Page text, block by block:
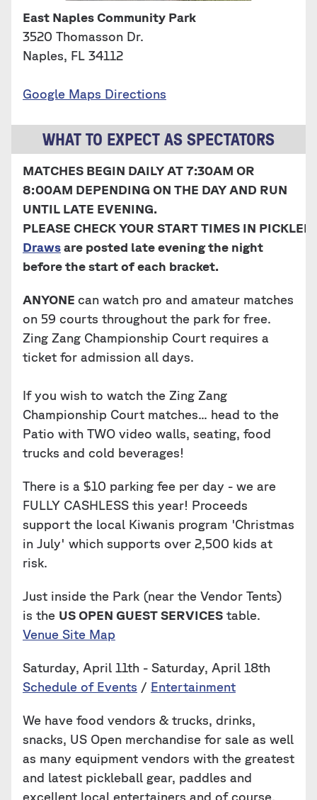
East Naples Community Park
3520 Thomasson Dr.
Naples, FL 34112
Google Maps Directions
WHAT TO EXPECT AS SPECTATORS
MATCHES BEGIN DAILY AT 7:30AM OR
8:00AM DEPENDING ON THE DAY AND RUN
UNTIL LATE EVENING.
PLEASE CHECK YOUR START TIMES IN
Draws are posted late evening the night
before the start of each bracket.
ANYONE can watch pro and amateur matches
on 59 courts throughout the park for free.
Zing Zang Championship Court requires a
ticket for admission all days.
If you wish to watch the Zing Zang
Championship Court matches... head to the
Patio with TWO video walls, seating, food
trucks and cold beverages!
There is a $10 parking fee per day - we are
FULLY CASHLESS this year! Proceeds
support the local Kiwanis program 'Christmas
in July' which supports over 2,500 kids at
risk.
Just inside the Park (near the Vendor Tents)
is the US OPEN GUEST SERVICES table.
Venue Site Map
Saturday, April 11th - Saturday, April 18th
Schedule of Events / Entertainment
We have food vendors & trucks, drinks,
snacks, US Open merchandise for sale as well
as many equipment vendors with the greatest
and latest pickleball gear, paddles and
excellent local entertainers and of course,